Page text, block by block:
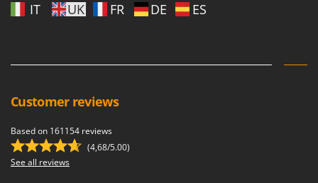
IT UK FR DE ES
Customer reviews
Based on 161154 reviews
(4,68/5.00)
See all reviews